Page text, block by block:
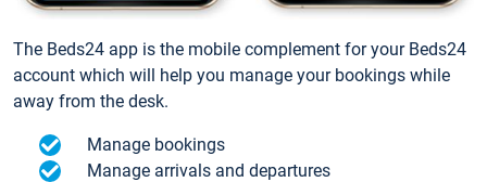
The Beds24 app is the mobile complement for your Beds24
account which will help you manage your bookings while
away from the desk.
Manage bookings
Manage arrivals and departures